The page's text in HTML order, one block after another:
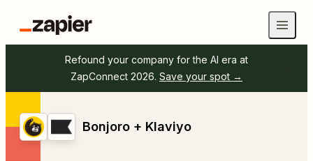
Refound your company for the AI era at
ZapConnect 2026. Save your spot →
Bonjoro + Klaviyo